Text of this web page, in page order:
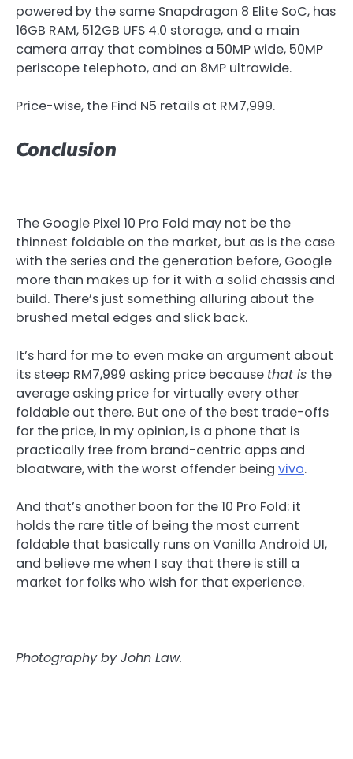
powered by the same Snapdragon 8 Elite SoC, has
16GB RAM, 512GB UFS 4.0 storage, and a main
camera array that combines a 50MP wide, 50MP
periscope telephoto, and an 8MP ultrawide.
Price-wise, the Find N5 retails at RM7,999.
Conclusion
The Google Pixel 10 Pro Fold may not be the
thinnest foldable on the market, but as is the case
with the series and the generation before, Google
more than makes up for it with a solid chassis and
build. There’s just something alluring about the
brushed metal edges and slick back.
It’s hard for me to even make an argument about
its steep RM7,999 asking price because that is the
average asking price for virtually every other
foldable out there. But one of the best trade-offs
for the price, in my opinion, is a phone that is
practically free from brand-centric apps and
bloatware, with the worst offender being vivo.
And that’s another boon for the 10 Pro Fold: it
holds the rare title of being the most current
foldable that basically runs on Vanilla Android UI,
and believe me when I say that there is still a
market for folks who wish for that experience.
Photography by John Law.